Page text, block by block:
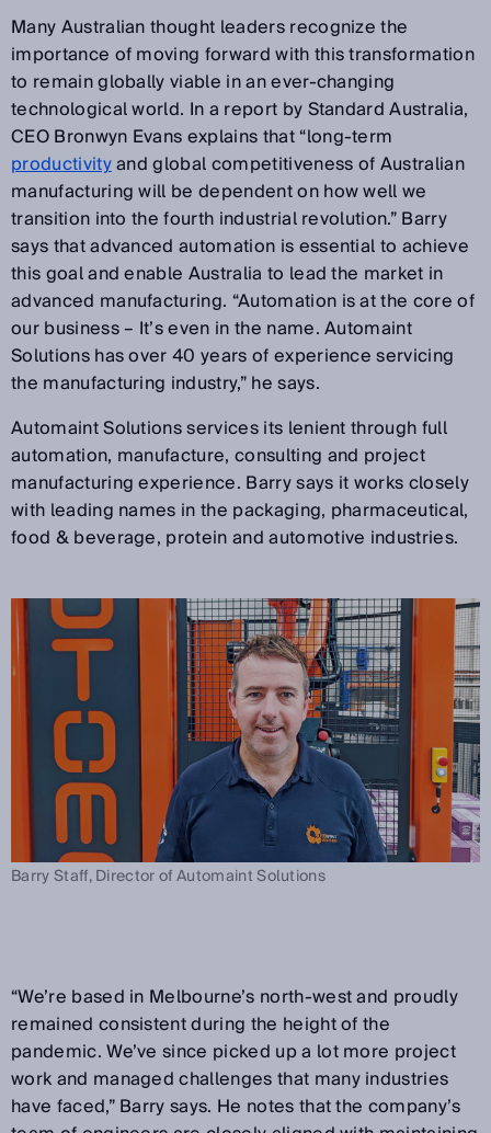
Many Australian thought leaders recognize the
importance of moving forward with this transformation
to remain globally viable in an ever-changing
technological world. In a report by Standard Australia,
CEO Bronwyn Evans explains that “long-term
productivityand global competitiveness of Australian
manufacturing will be dependent on how well we
transition into the fourth industrial revolution.” Barry
says that advanced automation is essential to achieve
this goal and enable Australia to lead the market in
advanced manufacturing. “Automation is at the core of
our business – It’s even in the name. Automaint
Solutions has over 40 years of experience servicing
the manufacturing industry,” he says.
Automaint Solutions services its lenient through full
automation, manufacture, consulting and project
manufacturing experience. Barry says it works closely
with leading names in the packaging, pharmaceutical,
food & beverage, protein and automotive industries.
Barry Staff, Director of Automaint Solutions
“We’re based in Melbourne’s north-west and proudly
remained consistent during the height of the
pandemic. We’ve since picked up a lot more project
work and managed challenges that many industries
have faced,” Barry says. He notes that the company’s